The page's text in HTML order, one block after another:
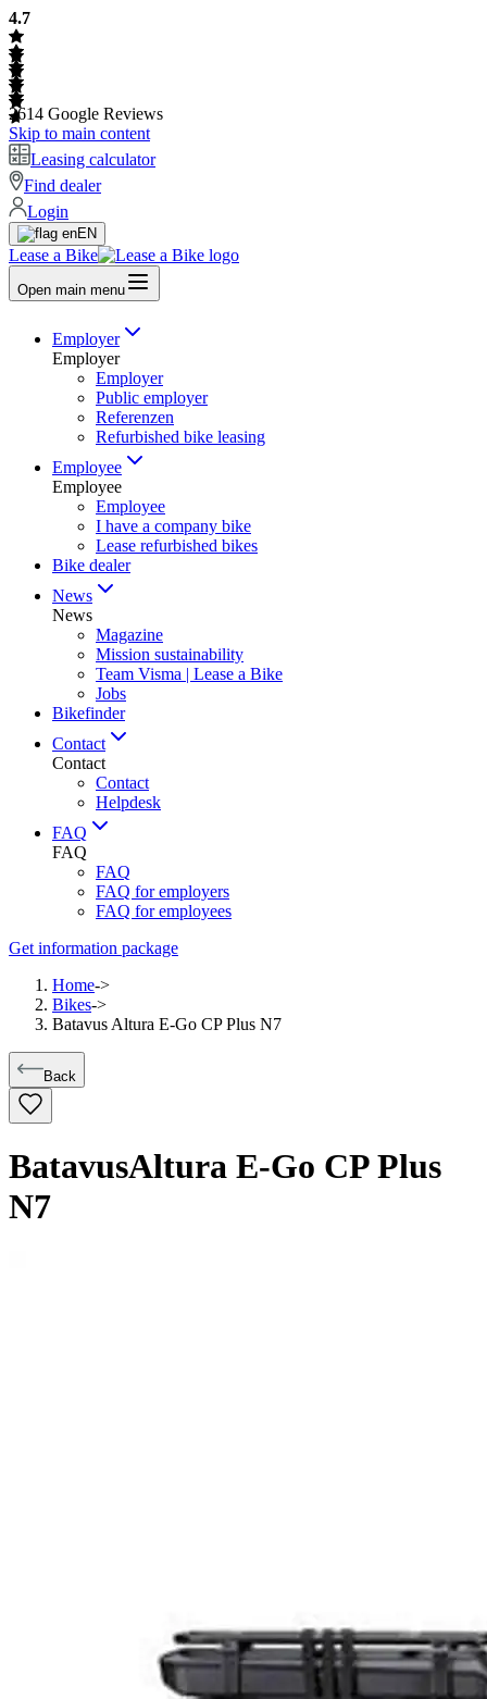
4.7
2614 Google Reviews
Skip to main content
Leasing calculator
Find dealer
Login
EN
Lease a Bike
Open main menu
Employer
Employer
Employer
Public employer
Referenzen
Refurbished bike leasing
Employee
Employee
Employee
I have a company bike
Lease refurbished bikes
Bike dealer
News
News
Magazine
Mission sustainability
Team Visma | Lease a Bike
Jobs
Bikefinder
Contact
Contact
Contact
Helpdesk
FAQ
FAQ
FAQ
FAQ for employers
FAQ for employees
Get information package
Home->
Bikes->
Batavus Altura E-Go CP Plus N7
Back
BatavusAltura E-Go CP Plus
N7